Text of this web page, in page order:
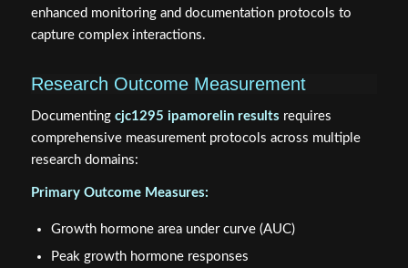
enhanced monitoring and documentation protocols to
capture complex interactions.
Research Outcome Measurement
Documenting cjc1295 ipamorelin results requires
comprehensive measurement protocols across multiple
research domains:
Primary Outcome Measures:
Growth hormone area under curve (AUC)
Peak growth hormone responses